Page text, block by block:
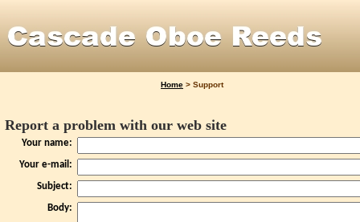
Home > Support
Report a problem with our web site
Your name:
Your e-mail:
Subject:
Body: